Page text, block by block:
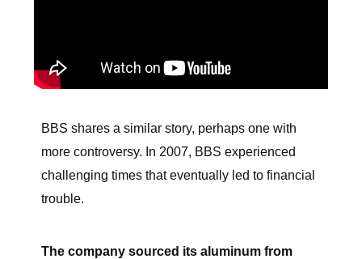
BBS shares a similar story, perhaps one with
more controversy. In 2007, BBS experienced
challenging times that eventually led to financial
trouble.
The company sourced its aluminum from